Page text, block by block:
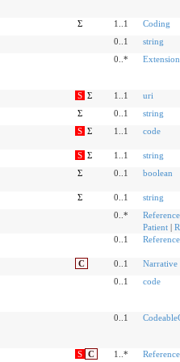
Σ 1..1
Coding
0..1
string
0..* Extension
S Σ 1..1
uri
Σ 0..1
string
S Σ 1..1 code
S Σ 1..1
string
Σ 0..1 boolean
Σ 0..1
string
0..* Reference
Patient|
0..1 Reference
C 0..1
Narrative
0..1 code
0..1
S C 1..* Reference